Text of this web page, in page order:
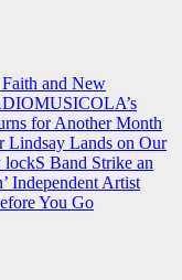
and New
for Another Month
Lindsay Lands on Our
Band Strike an
Independent Artist
You Go